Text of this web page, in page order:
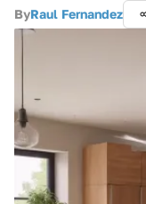
ByRaul Fernandez